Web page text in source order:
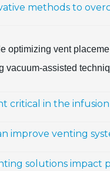
methods to
optimizing vent
vacuum-assisted
critical in the infusion
improve venting
solutions impact